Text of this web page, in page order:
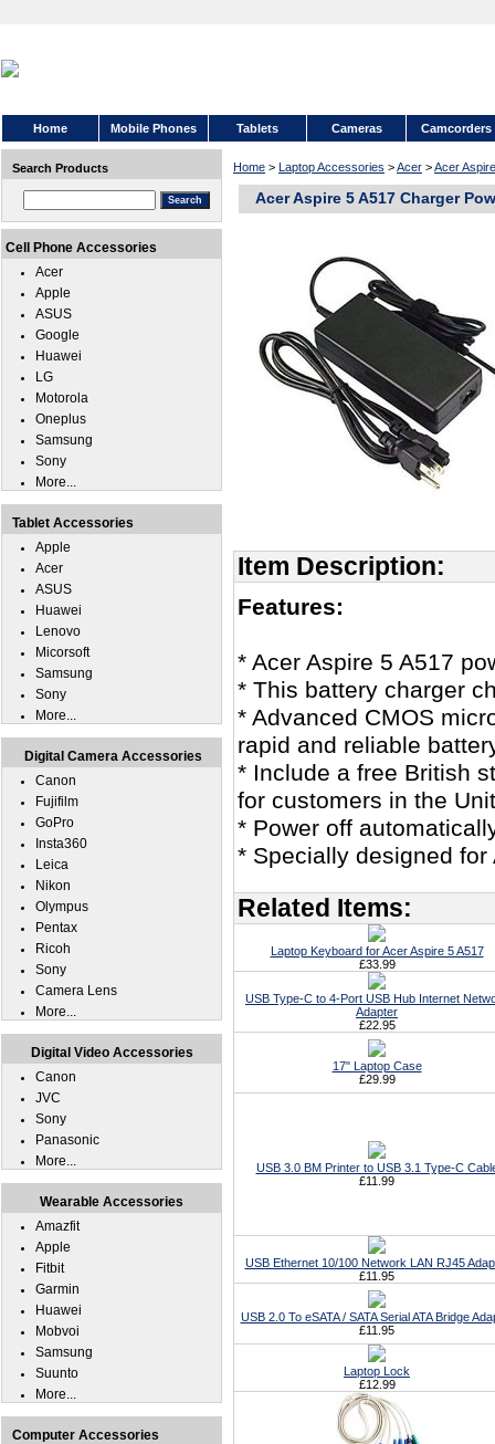
Home Mobile Phones Tablets Cameras Camcorders
Home > Laptop Accessories >Acer >Acer
Acer Aspire 5 A517 Charger
Item Description:
Features:
* Acer Aspire 5 A517
* This battery charger
* Advanced CMOS
rapid and reliable
* Include a free British
for customers in the
* Power off
* Specially designed for
Related Items:
Laptop Keyboard for Acer Aspire 5 A517
£33.99
USB Type-C to 4-Port USB Hub Internet
Adapter
£22.95
17" Laptop Case
£29.99
USB 3.0 BM Printer to USB 3.1 Type-C
£11.99
USB Ethernet 10/100 Network LAN RJ45
£11.95
USB 2.0 To eSATA / SATA Serial ATA Bridge
£11.95
Laptop Lock
£12.99
Search Products
Cell Phone Accessories
Acer
Apple
ASUS
Google
Huawei
LG
Motorola
Oneplus
Samsung
Sony
More...
Tablet Accessories
Apple
Acer
ASUS
Huawei
Lenovo
Micorsoft
Samsung
Sony
More...
Digital Camera Accessories
Canon
Fujifilm
GoPro
Insta360
Leica
Nikon
Olympus
Pentax
Ricoh
Sony
Camera Lens
More...
Digital Video Accessories
Canon
JVC
Sony
Panasonic
More...
Wearable Accessories
Amazfit
Apple
Fitbit
Garmin
Huawei
Mobvoi
Samsung
Suunto
More...
Computer Accessories